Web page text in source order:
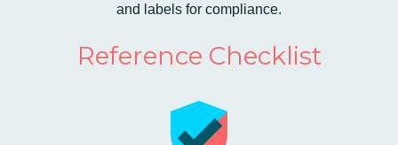
and labels for compliance.
Reference Checklist